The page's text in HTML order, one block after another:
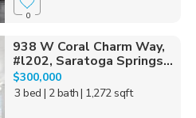
0
938 W Coral Charm Way,
#l202, Saratoga Springs...
$300,000
3 bed | 2 bath| 1,272 sqft